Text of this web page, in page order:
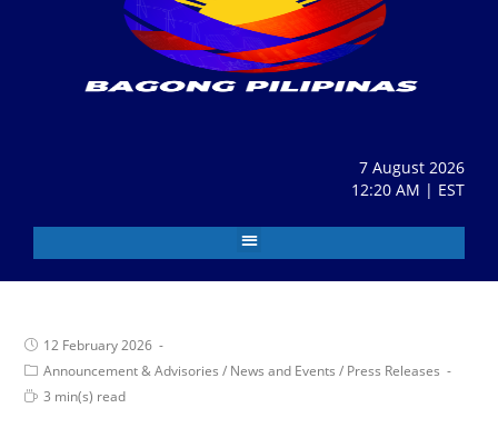
7 August 2026
12:20 AM | EST
12 February 2026
Announcement & Advisories / News and Events / Press Releases
3 min(s) read